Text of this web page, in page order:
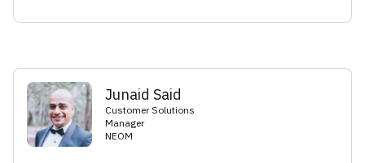
Junaid Said
Customer Solutions
Manager
NEOM